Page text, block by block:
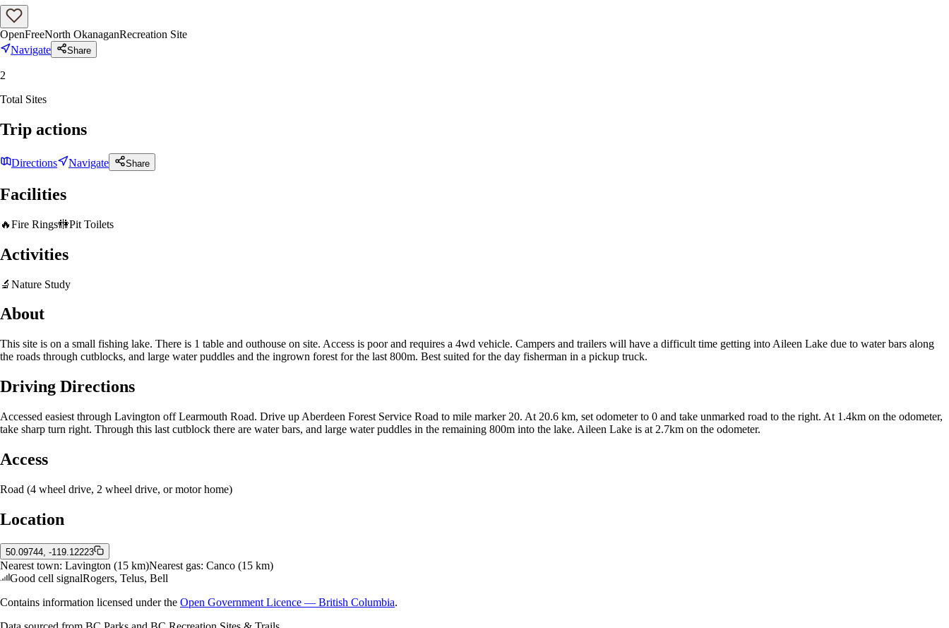
OpenFreeNorth OkanaganRecreation Site
Navigate
Share
2
Total Sites
Trip actions
Directions Navigate Share
Facilities
🔥Fire Rings🚻Pit Toilets
Activities
🔬 Nature Study
About
This site is on a small fishing lake. There is 1 table and outhouse on site. Access is poor and requires a 4wd vehicle. Campers and trailers will have a difficult time getting into Aileen Lake due to water bars along
the roads through cutblocks, and large water puddles and the ingrown forest for the last 800m. Best suited for the day fisherman in a pickup truck.
Driving Directions
Accessed easiest through Lavington off Learmouth Road. Drive up Aberdeen Forest Service Road to mile marker 20. At 20.6 km, set odometer to 0 and take unmarked road to the right. At 1.4km on the odometer,
take sharp turn right. Through this last cutblock there are water bars, and large water puddles in the remaining 800m into the lake. Aileen Lake is at 2.7km on the odometer.
Access
Road (4 wheel drive, 2 wheel drive, or motor home)
Location
50.09744, -119.12223
Nearest town: Lavington (15 km)Nearest gas: Canco (15 km)
Good cell signalRogers, Telus, Bell
Contains information licensed under the Open Government Licence — British Columbia.